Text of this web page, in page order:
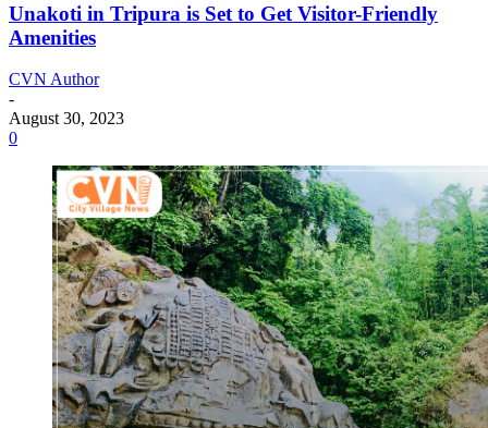
Unakoti in Tripura is Set to Get Visitor-Friendly
Amenities
CVN Author
-
August 30, 2023
0